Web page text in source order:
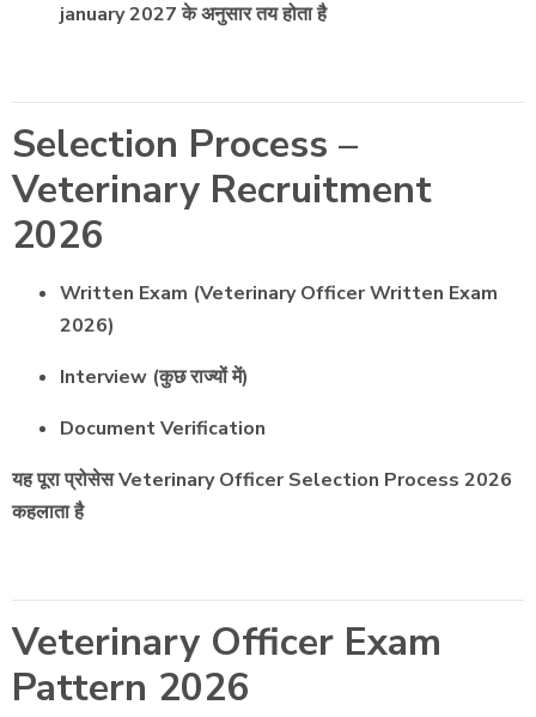
january 2027 के अनुसार तय होता है
Selection Process –
Veterinary Recruitment
2026
Written Exam (Veterinary Officer Written Exam
2026)
Interview (कुछ राज्यों में)
Document Verification
यह पूरा प्रोसेस Veterinary Officer Selection Process 2026
कहलाता है
Veterinary Officer Exam
Pattern 2026